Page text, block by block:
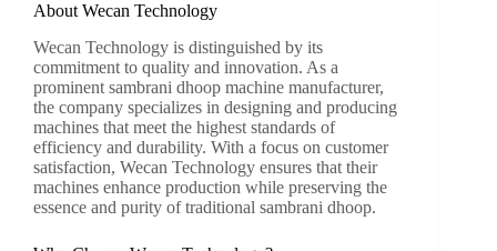
About Wecan Technology
Wecan Technology is distinguished by its
commitment to quality and innovation. As a
prominent sambrani dhoop machine manufacturer,
the company specializes in designing and producing
machines that meet the highest standards of
efficiency and durability. With a focus on customer
satisfaction, Wecan Technology ensures that their
machines enhance production while preserving the
essence and purity of traditional sambrani dhoop.